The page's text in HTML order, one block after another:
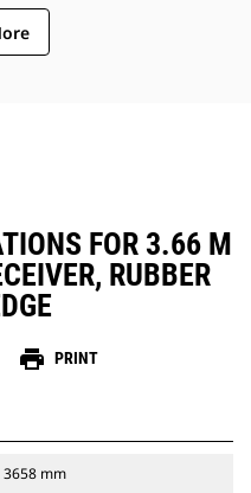
FOR 3.66 M
RUBBER
print PRINT
3658 mm